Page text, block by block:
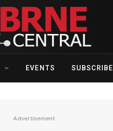
EVENTS SUBSCRIBE
Advertisement